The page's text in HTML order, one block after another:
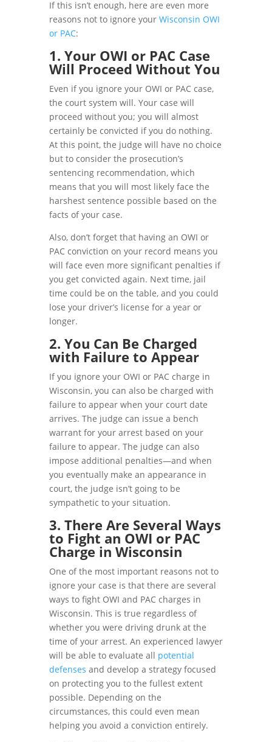
If this isn’t enough, here are even more
reasons not to ignore your Wisconsin OWI
or PAC:
1. Your OWI or PAC Case
Will Proceed Without You
Even if you ignore your OWI or PAC case,
the court system will. Your case will
proceed without you; you will almost
certainly be convicted if you do nothing.
At this point, the judge will have no choice
but to consider the prosecution’s
sentencing recommendation, which
means that you will most likely face the
harshest sentence possible based on the
facts of your case.
Also, don’t forget that having an OWI or
PAC conviction on your record means you
will face even more significant penalties if
you get convicted again. Next time, jail
time could be on the table, and you could
lose your driver’s license for a year or
longer.
2. You Can Be Charged
with Failure to Appear
If you ignore your OWI or PAC charge in
Wisconsin, you can also be charged with
failure to appear when your court date
arrives. The judge can issue a bench
warrant for your arrest based on your
failure to appear. The judge can also
impose additional penalties—and when
you eventually make an appearance in
court, the judge isn’t going to be
sympathetic to your situation.
3. There Are Several Ways
to Fight an OWI or PAC
Charge in Wisconsin
One of the most important reasons not to
ignore your case is that there are several
ways to fight OWI and PAC charges in
Wisconsin. This is true regardless of
whether you were driving drunk at the
time of your arrest. An experienced lawyer
will be able to evaluate all potential
defenses and develop a strategy focused
on protecting you to the fullest extent
possible. Depending on the
circumstances, this could even mean
helping you avoid a conviction entirely.